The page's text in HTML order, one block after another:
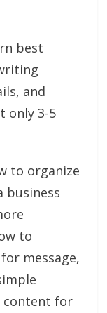
best
and
only 3-5
to organize
business
to
message,
content for